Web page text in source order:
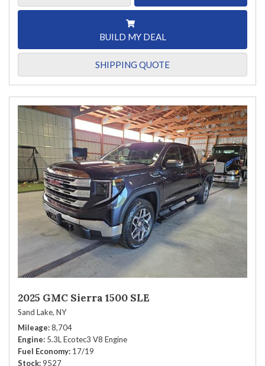
BUILD MY DEAL
SHIPPING QUOTE
2025 GMC Sierra 1500 SLE
Sand Lake, NY
Mileage 8,704
Engine 5.3L Ecotec3 V8 Engine
Fuel Economy 17/19
Stock 9527